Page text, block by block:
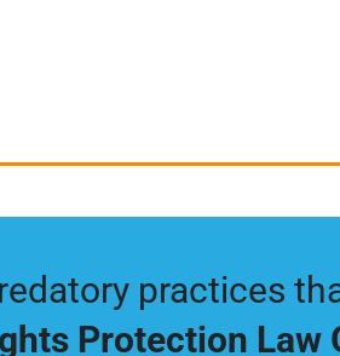
practices
Protection Law